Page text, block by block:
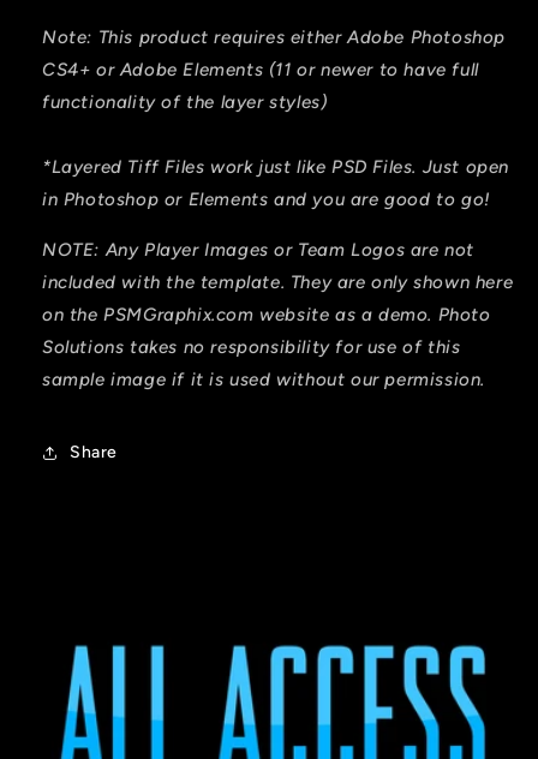
Note: This product requires either Adobe Photoshop
CS4+ or Adobe Elements (11 or newer to have full
functionality of the layer styles)
*Layered Tiff Files work just like PSD Files. Just open
in Photoshop or Elements and you are good to go!
NOTE: Any Player Images or Team Logos are not
included with the template. They are only shown here
on the PSMGraphix.com website as a demo. Photo
Solutions takes no responsibility for use of this
sample image if it is used without our permission.
Share